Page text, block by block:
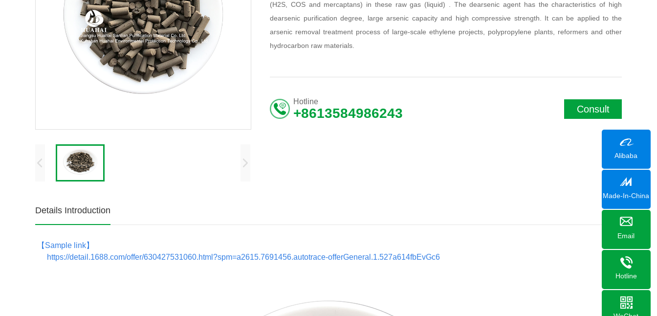
(H2S, COS and mercaptans) in these raw gas (liquid) . The dearsenic agent has the characteristics of high
dearsenic purification degree, large arsenic capacity and high compressive strength. It can be applied to the
arsenic removal treatment process of large-scale ethylene projects, polypropylene plants, reformers and other
hydrocarbon raw materials.
Consult
Hotline
+8613584986243
Details Introduction
【 Sample link】
https://detail.1688.com/offer/630427531060.html?spm=a2615.7691456.autotrace-offerGeneral.1.527a614fbEvGc6
Alibaba
Made-In-China
Email
Hotline